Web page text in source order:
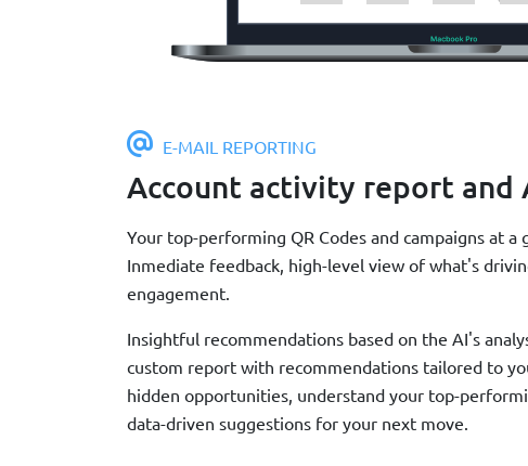
E-MAIL REPORTING
Account activity report and
Your top-performing QR Codes and campaigns at a
Inmediate feedback, high-level view of what's
engagement.
Insightful recommendations based on the AI's
custom report with recommendations tailored to
hidden opportunities, understand your top-
data-driven suggestions for your next move.